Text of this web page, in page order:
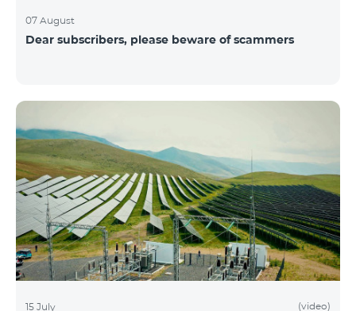
07 August
Dear subscribers, please beware of scammers
15 July (video)